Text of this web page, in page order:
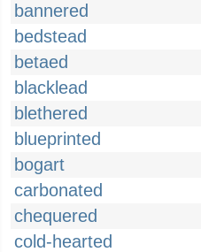
bannered
bedstead
betaed
blacklead
blethered
blueprinted
bogart
carbonated
chequered
cold-hearted